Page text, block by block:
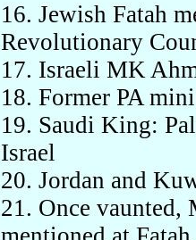
16. Jewish Fatah
Revolutionary
17. Israeli MK
18. Former PA
19. Saudi King:
Israel
20. Jordan and
21. Once vaunted,